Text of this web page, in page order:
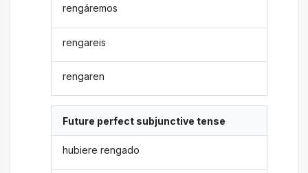
rengáremos
rengareis
rengaren
Future perfect subjunctive tense
hubiere rengado